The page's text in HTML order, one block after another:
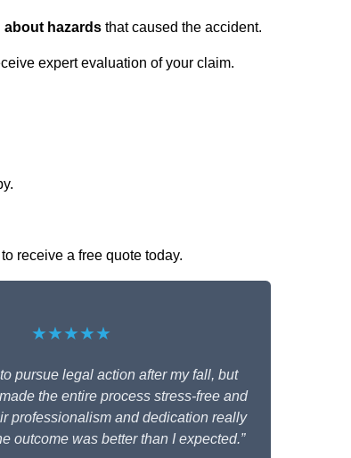
about hazards that caused the accident.
expert evaluation of your claim.
receive a free quote today.
★★★★★
pursue legal action after my fall, but
the entire process stress-free and
professionalism and dedication really
outcome was better than I expected.”